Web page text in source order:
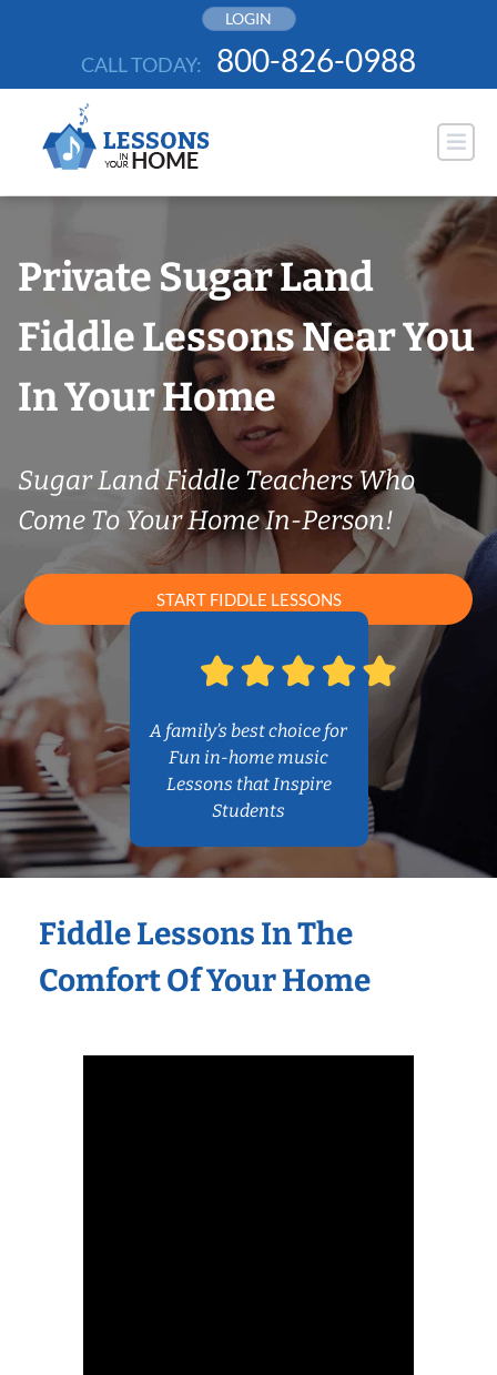
LOGIN
CALL TODAY: 800-826-0988
Private Sugar Land
Fiddle Lessons Near You
In Your Home
Sugar Land Fiddle Teachers Who
Come To Your Home In-Person!
START FIDDLE LESSONS
A family’s best choice for
Fun in-home music
Lessons that Inspire
Students
Fiddle Lessons In The
Comfort Of Your Home